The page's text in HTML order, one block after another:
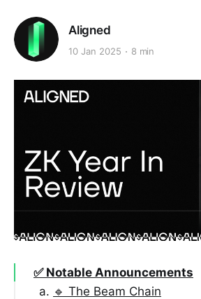
Aligned
10 Jan 2025 8 min
✅ Notable Announcements
🔹 The Beam Chain